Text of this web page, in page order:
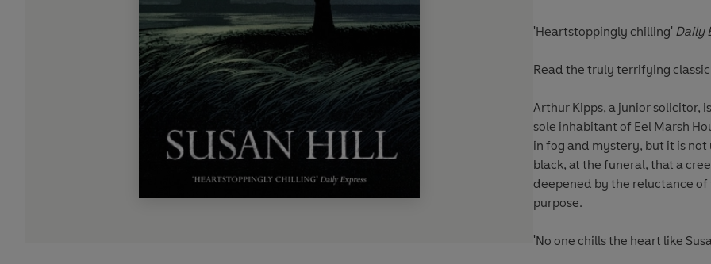
'Heartstoppingly chilling' Daily
Read the truly terrifying
Arthur Kipps, a junior solicitor,
sole inhabitant of Eel Marsh
in fog and mystery, but it is
black, at the funeral, that a
deepened by the reluctance
purpose.
'No one chills the heart like